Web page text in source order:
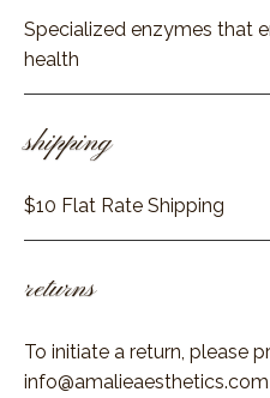
Specialized enzymes that
health
shipping
$10 Flat Rate Shipping
returns
To initiate a return, please
info@amalieaesthetics.com